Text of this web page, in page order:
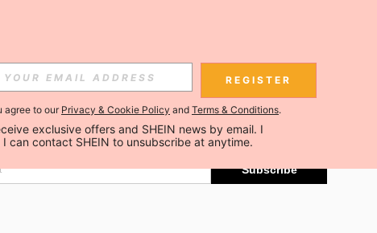
Subscribe
Subscribe
Subscribe
REGISTER
agree to ourPrivacy & Cookie Policy and Terms & Conditions.
exclusive offers and SHEIN news by email. I
can contact SHEIN to unsubscribe at anytime.